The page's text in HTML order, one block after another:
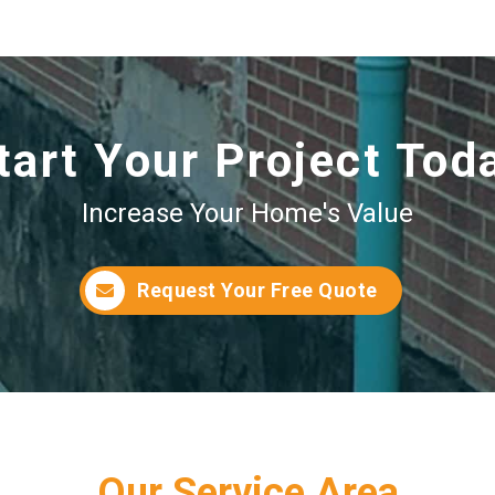
Your Project
Increase Your Home's Value
Request Your Free Quote